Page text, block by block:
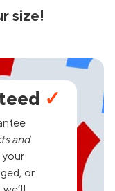
size!
✓
and
your
or